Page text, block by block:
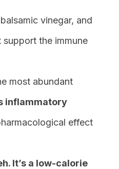
vinegar, and
support the immune
most abundant
inflammatory
effect
It’s a low-calorie